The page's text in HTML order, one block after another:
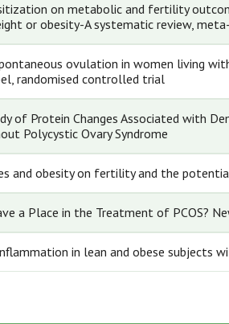
on metabolic and fertility
or obesity-A systematic review,
ovulation in women living
randomised controlled trial
of Protein Changes Associated with
Polycystic Ovary Syndrome
and obesity on fertility and the
a Place in the Treatment of PCOS?
in lean and obese subjects